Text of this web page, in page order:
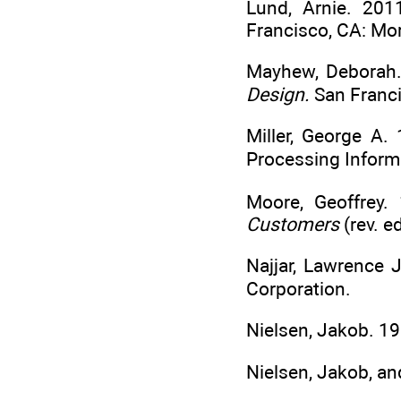
Lund, Arnie.
Francisco, CA:
Mayhew,
Design. San
Miller, George
Processing
Moore,
Customers(rev.
Najjar, Lawrence
Corporation.
Nielsen, Jakob.
Nielsen, Jakob,